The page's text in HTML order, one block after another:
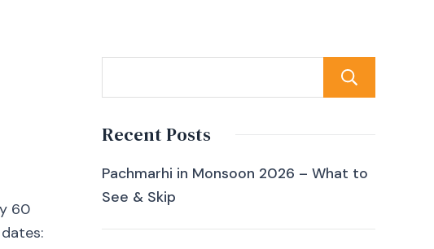
60
Recent Posts
Pachmarhi in Monsoon 2026 – What to
See & Skip